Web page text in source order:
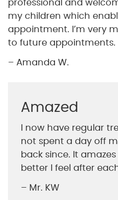
professional and
my children which
appointment. I’m very
to future appointments.
– Amanda W.
Amazed
I now have regular
not spent a day off
back since. It
better I feel after
– Mr. KW